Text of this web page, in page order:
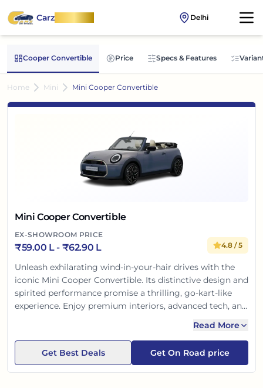
CarzOnWheel Delhi
Cooper Convertible Price Specs & Features
Home Mini Mini Cooper Convertible
Mini Cooper Convertible
EX-SHOWROOM PRICE
₹59.00 L- ₹62.90 L 4.8 / 5
Unleash exhilarating wind-in-your-hair drives with the
iconic Mini Cooper Convertible. Its distinctive design and
spirited performance promise a thrilling, go-kart-like
experience. Enjoy premium interiors, advanced tech, and
unique style with responsive handling, making every
journey an adventure.
Read More
Get Best Deals Get On Road price